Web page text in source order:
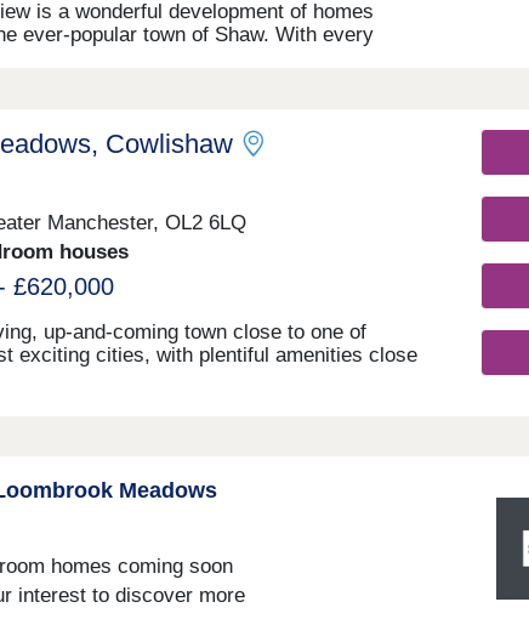
is a wonderful development of homes
ever-popular town of Shaw. With every
to Manchester, Oldham, and Rochdale.
Cowlishaw
Manchester, OL2 6LQ
houses
£620,000
up-and-coming town close to one of
exciting cities, with plentiful amenities close
with the sophistication of the present.
and excellent transport links too,
Closed,Wednesday Closed,Thursday
10:00-17:30,Saturday 10:00-
10:00-17:30
Meadows
homes coming soon
interest to discover more